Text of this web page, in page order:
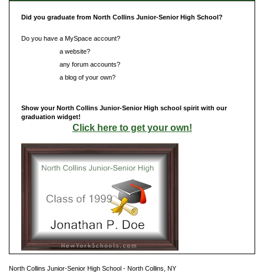
Did you graduate from North Collins Junior-Senior High School?
Do you have a MySpace account?
a website?
any forum accounts?
a blog of your own?
Show your North Collins Junior-Senior High school spirit with our
graduation widget!
Click here to get your own!
North Collins Junior-Senior High School - North Collins, NY